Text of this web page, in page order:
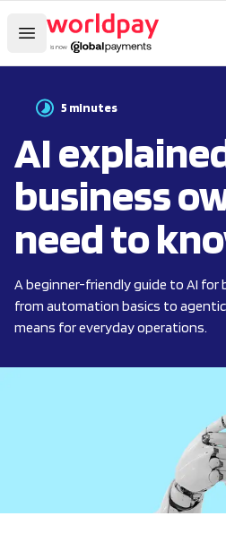
5 minutes
AI
business
need to
A beginner-friendly guide to AI for
from automation basics to
means for everyday operations.